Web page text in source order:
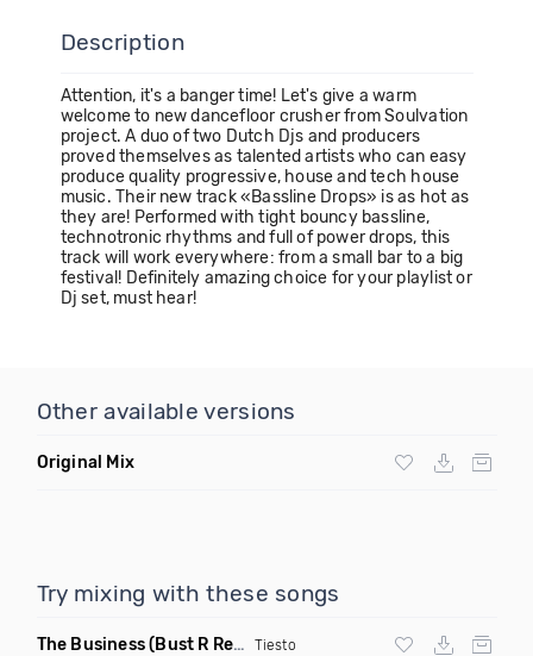
Description
Attention, it's a banger time! Let's give a warm
welcome to new dancefloor crusher from Soulvation
project. A duo of two Dutch Djs and producers
proved themselves as talented artists who can easy
produce quality progressive, house and tech house
music. Their new track «Bassline Drops» is as hot as
they are! Performed with tight bouncy bassline,
technotronic rhythms and full of power drops, this
track will work everywhere: from a small bar to a big
festival! Definitely amazing choice for your playlist or
Dj set, must hear!
Other available versions
Original Mix
Try mixing with these songs
The Business(Bust R Remix Dirty) Tiesto